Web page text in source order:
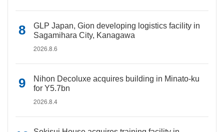
GLP Japan, Gion developing logistics facility in
Sagamihara City, Kanagawa
2026.8.6
Nihon Decoluxe acquires building in Minato-ku
for Y5.7bn
2026.8.4